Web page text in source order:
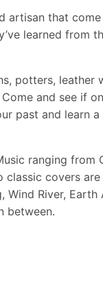
artisan that
learned from
potters, leather
and see if
past and learn
ranging from
classic covers
Wind River, Earth
between.